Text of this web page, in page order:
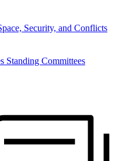
Security, and Conflicts
Standing Committees